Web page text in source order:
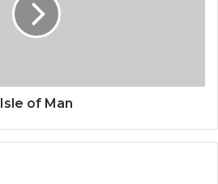
Isle of Man